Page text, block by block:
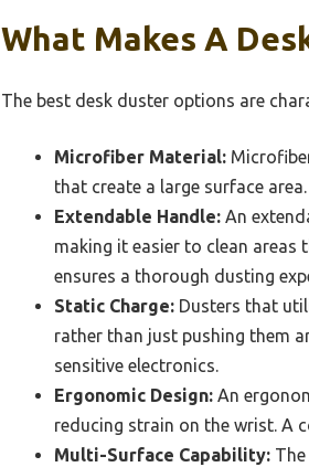
What Makes A
The best desk duster options are
Microfiber Material:
that create a large surface
Extendable Handle: An
making it easier to clean areas
ensures a thorough dusting
Static Charge: Dusters that
rather than just pushing them
sensitive electronics.
Ergonomic Design: An
reducing strain on the wrist. A
Multi-Surface Capability: